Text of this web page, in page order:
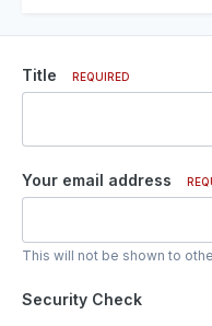
Title REQUIRED
Your email address
This will not be shown to
Security Check